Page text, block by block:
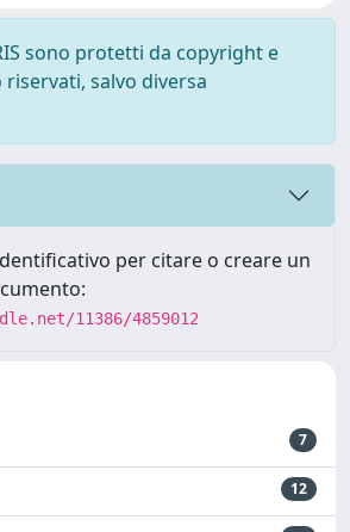
sono protetti da copyright e
salvo diversa
per citare o creare un
11386/4859012
7
12